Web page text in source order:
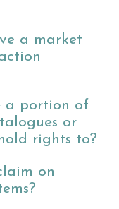
a market
a portion of
or
rights to?
on